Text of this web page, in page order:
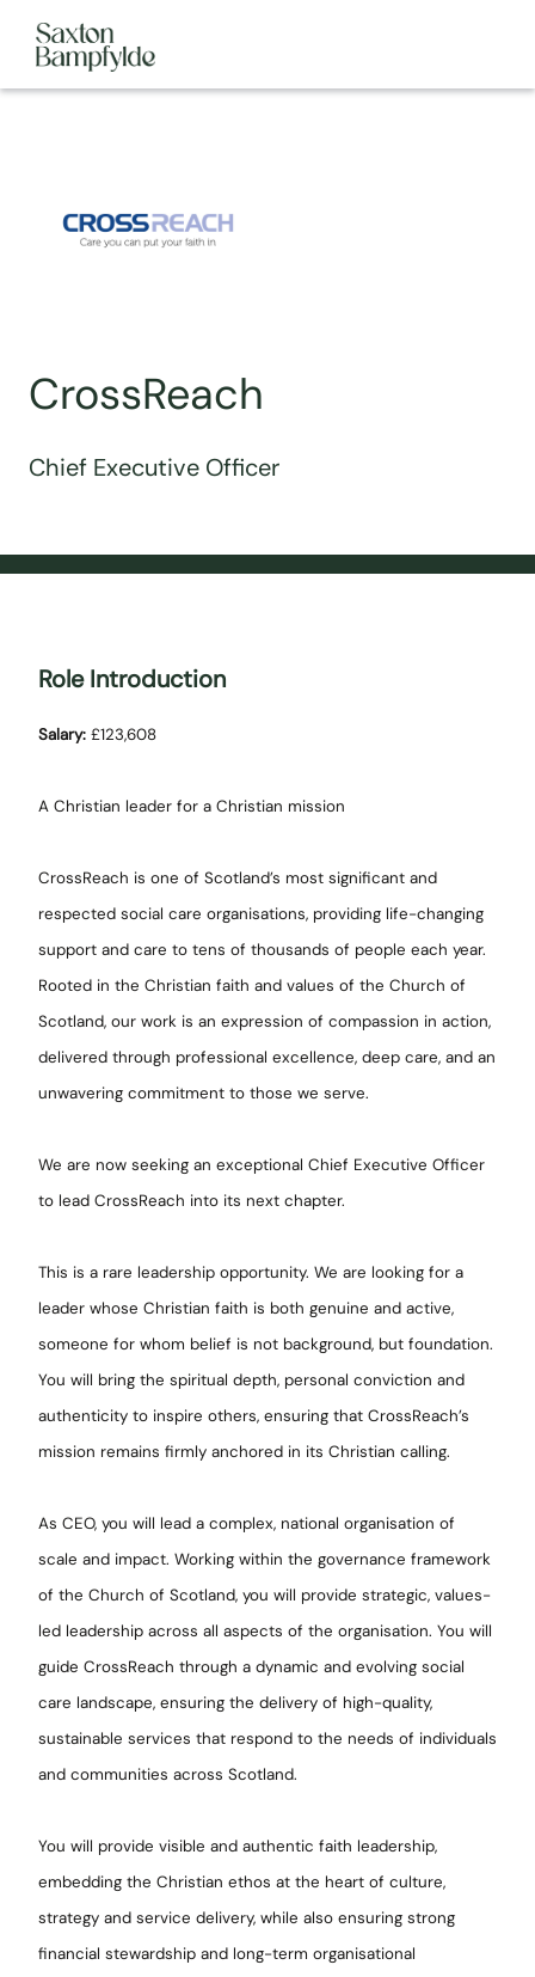
CrossReach
Chief Executive Officer
Role Introduction
Salary: £123,608
A Christian leader for a Christian mission
CrossReach is one of Scotland’s most significant and
respected social care organisations, providing life-changing
support and care to tens of thousands of people each year.
Rooted in the Christian faith and values of the Church of
Scotland, our work is an expression of compassion in action,
delivered through professional excellence, deep care, and an
unwavering commitment to those we serve.
We are now seeking an exceptional Chief Executive Officer
to lead CrossReach into its next chapter.
This is a rare leadership opportunity. We are looking for a
leader whose Christian faith is both genuine and active,
someone for whom belief is not background, but foundation.
You will bring the spiritual depth, personal conviction and
authenticity to inspire others, ensuring that CrossReach’s
mission remains firmly anchored in its Christian calling.
As CEO, you will lead a complex, national organisation of
scale and impact. Working within the governance framework
of the Church of Scotland, you will provide strategic, values-
led leadership across all aspects of the organisation. You will
guide CrossReach through a dynamic and evolving social
care landscape, ensuring the delivery of high-quality,
sustainable services that respond to the needs of individuals
and communities across Scotland.
You will provide visible and authentic faith leadership,
embedding the Christian ethos at the heart of culture,
strategy and service delivery, while also ensuring strong
financial stewardship and long-term organisational